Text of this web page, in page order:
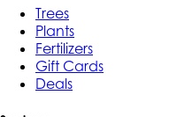
Trees
Plants
Fertilizers
Gift Cards
Deals